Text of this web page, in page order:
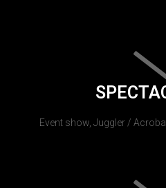
Event show, Juggler /